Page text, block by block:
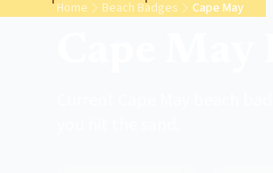
Home Beach Badges Cape May